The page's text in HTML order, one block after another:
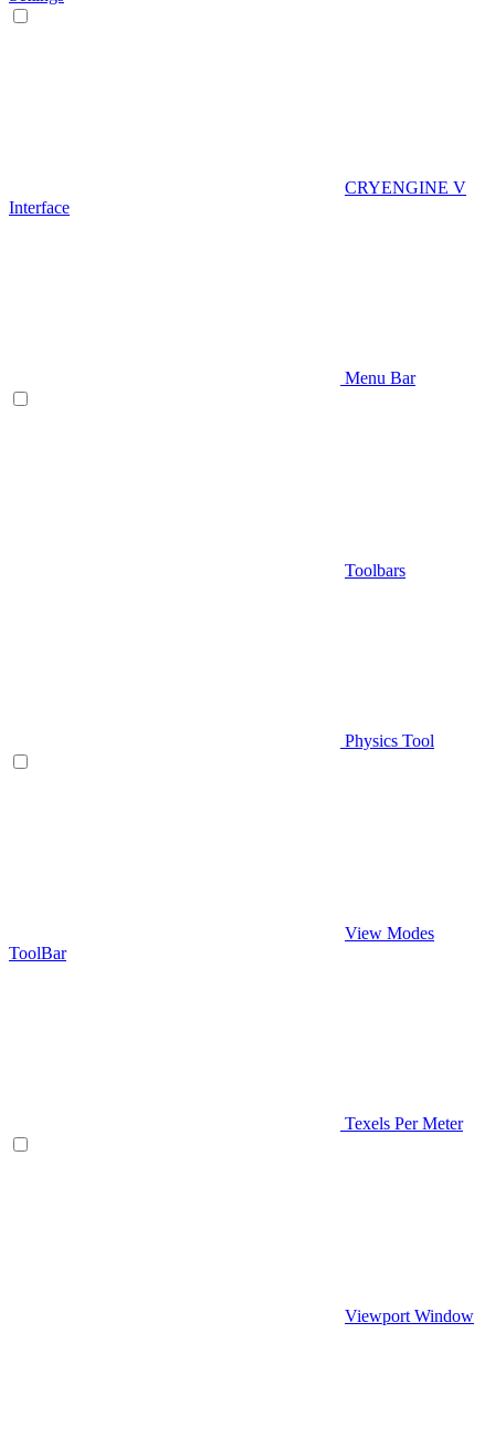
CRYENGINE V
Interface
Menu Bar
Toolbars
Physics Tool
View Modes
ToolBar
Texels Per Meter
Viewport Window